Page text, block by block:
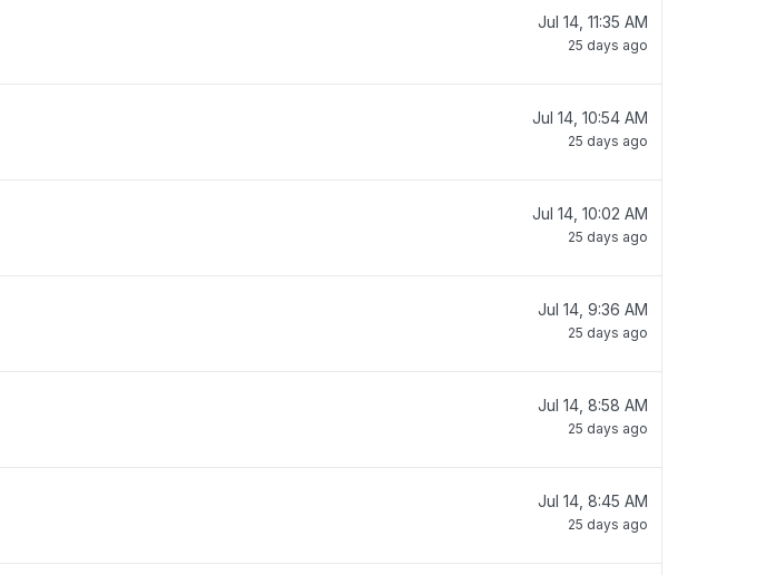
Jul 14, 11:35 AM
25 days ago
Jul 14, 10:54 AM
25 days ago
Jul 14, 10:02 AM
25 days ago
Jul 14, 9:36 AM
25 days ago
Jul 14, 8:58 AM
25 days ago
Jul 14, 8:45 AM
25 days ago